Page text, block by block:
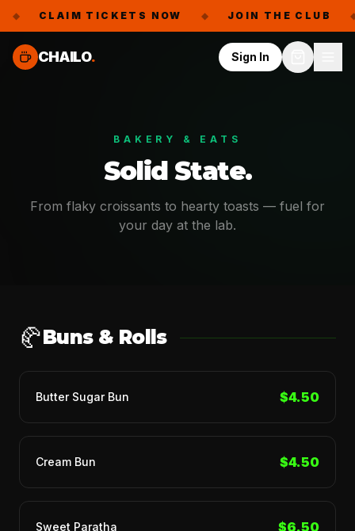
CLAIM TICKETS NOW JOIN THE CLUB
CHAILO. Sign In
BAKERY & EATS
Solid State.
From flaky croissants to hearty toasts — fuel for
your day at the lab.
🥐Buns & Rolls
Butter Sugar Bun $4.50
Cream Bun $4.50
Sweet Paratha $6.50